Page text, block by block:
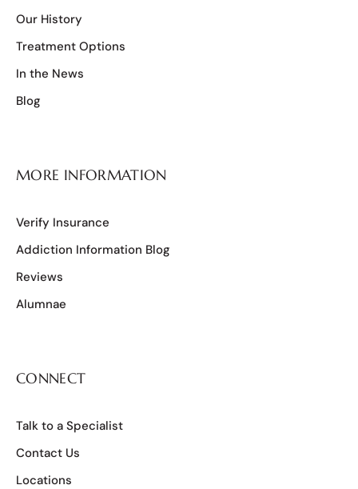
Our History
Treatment Options
In the News
Blog
MORE INFORMATION
Verify Insurance
Addiction Information Blog
Reviews
Alumnae
CONNECT
Talk to a Specialist
Contact Us
Locations